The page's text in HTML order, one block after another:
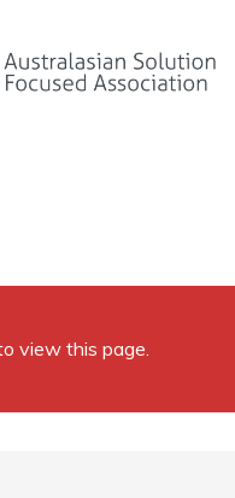
view this page.